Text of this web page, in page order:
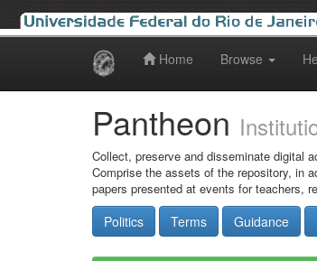
Home Browse
Pantheon
Collect, preserve and disseminate digital
Comprise the assets of the repository, in
papers presented at events for teachers,
Politics Terms Guidance